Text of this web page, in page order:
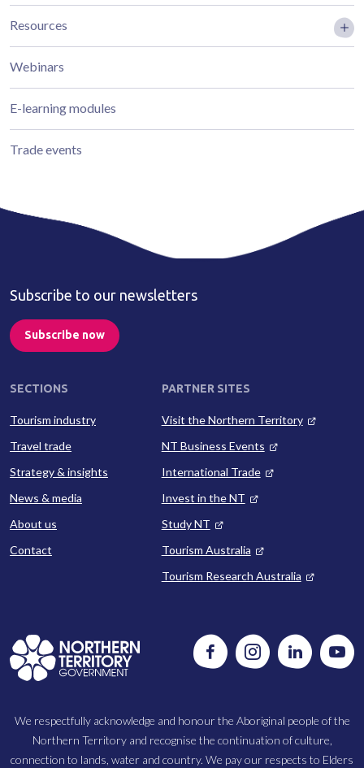
Resources
Webinars
E-learning modules
Trade events
Subscribe to our newsletters
Subscribe now
SECTIONS
Tourism industry
Travel trade
Strategy & insights
News & media
About us
Contact
PARTNER SITES
Visit the Northern Territory
NT Business Events
International Trade
Invest in the NT
Study NT
Tourism Australia
Tourism Research Australia
Follow
us
InstagramFollow
us
us
We respectfully acknowledge and honour the Aboriginal people of the
Northern Territory and recognise the continuation of culture,
connection to lands, water and country. We pay our respects to Elders